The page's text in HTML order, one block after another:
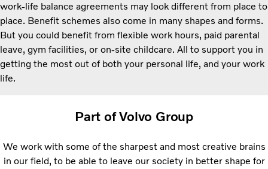
work-life balance agreements may look different from place to
place. Benefit schemes also come in many shapes and forms.
But you could benefit from flexible work hours, paid parental
leave, gym facilities, or on-site childcare. All to support you in
getting the most out of both your personal life, and your work
life.
Part of Volvo Group
We work with some of the sharpest and most creative brains
in our field, to be able to leave our society in better shape for